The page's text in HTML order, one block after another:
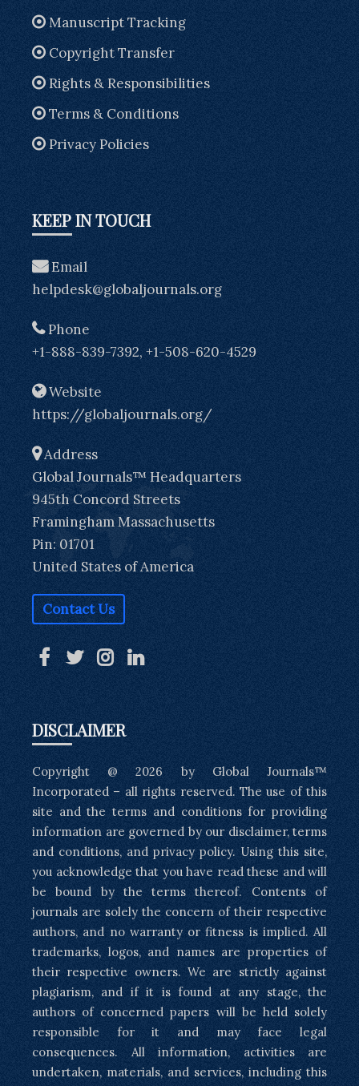
Manuscript Tracking
Copyright Transfer
Rights & Responsibilities
Terms & Conditions
Privacy Policies
KEEP IN TOUCH
Email
helpdesk@globaljournals.org
Phone
+1-888-839-7392, +1-508-620-4529
Website
https://globaljournals.org/
Address
Global Journals™ Headquarters
945th Concord Streets
Framingham Massachusetts
Pin: 01701
United States of America
Contact Us
DISCLAIMER
Copyright @ 2026 by Global Journals™
Incorporated – all rights reserved. The use of this
site and the terms and conditions for providing
information are governed by our disclaimer, terms
and conditions, and privacy policy. Using this site,
you acknowledge that you have read these and will
be bound by the terms thereof. Contents of
journals are solely the concern of their respective
authors, and no warranty or fitness is implied. All
trademarks, logos, and names are properties of
their respective owners. We are strictly against
plagiarism, and if it is found at any stage, the
authors of concerned papers will be held solely
responsible for it and may face legal
consequences. All information, activities are
undertaken, materials, and services, including this